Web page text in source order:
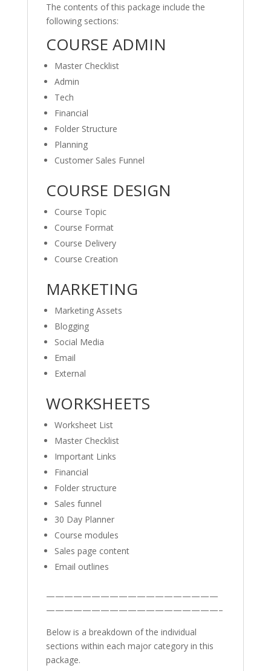
The contents of this package include the
following sections:
COURSE ADMIN
Master Checklist
Admin
Tech
Financial
Folder Structure
Planning
Customer Sales Funnel
COURSE DESIGN
Course Topic
Course Format
Course Delivery
Course Creation
MARKETING
Marketing Assets
Blogging
Social Media
Email
External
WORKSHEETS
Worksheet List
Master Checklist
Important Links
Financial
Folder structure
Sales funnel
30 Day Planner
Course modules
Sales page content
Email outlines
———————————————————
———————————————————–
Below is a breakdown of the individual
sections within each major category in this
package.